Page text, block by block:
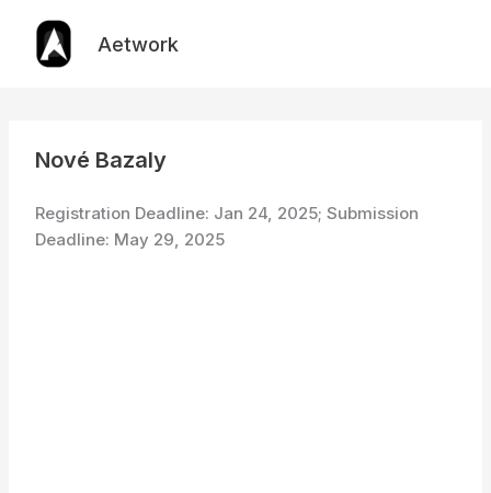
content
Aetwork
Nové Bazaly
Registration Deadline: Jan 24, 2025; Submission
Deadline: May 29, 2025